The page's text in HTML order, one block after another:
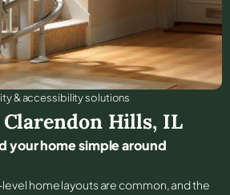
& accessibility solutions
Clarendon Hills, IL
your home simple around
home layouts are common, and the